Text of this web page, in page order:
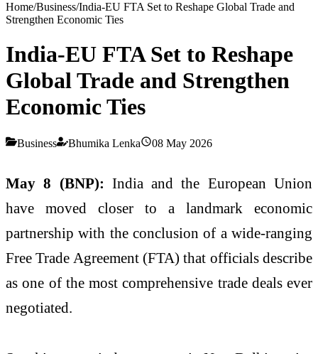
Home/Business/India-EU FTA Set to Reshape Global Trade and
Strengthen Economic Ties
India-EU FTA Set to Reshape
Global Trade and Strengthen
Economic Ties
Business Bhumika Lenka 08 May 2026
May 8 (BNP): India and the European Union
have moved closer to a landmark economic
partnership with the conclusion of a wide-ranging
Free Trade Agreement (FTA) that officials describe
as one of the most comprehensive trade deals ever
negotiated.